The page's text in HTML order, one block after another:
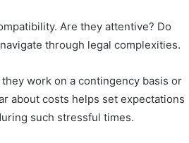
Are they attentive? Do
through legal complexities.
work on a contingency basis or
about costs helps set expectations
such stressful times.